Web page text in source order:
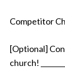
Competitor
[Optional]
church!